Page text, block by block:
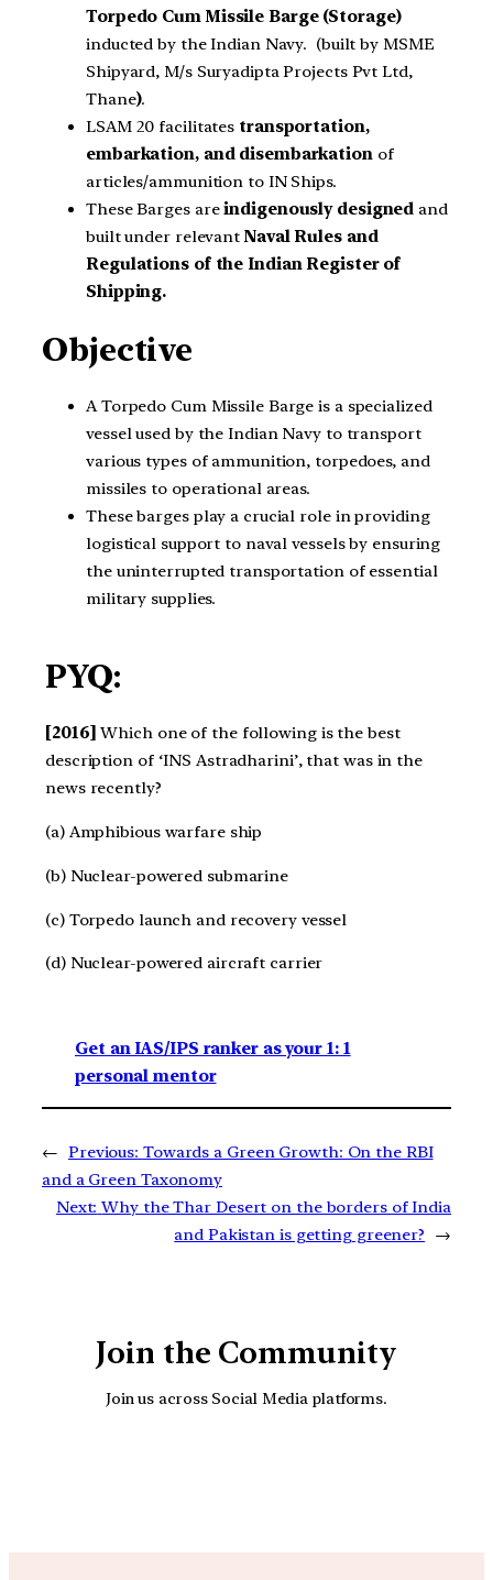
Torpedo Cum Missile Barge (Storage)
inducted by the Indian Navy. (built by MSME
Shipyard, M/s Suryadipta Projects Pvt Ltd,
Thane).
LSAM 20 facilitates transportation,
embarkation, and disembarkationof
articles/ammunition to IN Ships.
These Barges areindigenously designed and
built under relevant Naval Rules and
Regulations of the Indian Register of
Shipping.
Objective
A Torpedo Cum Missile Barge is a specialized
vessel used by the Indian Navy to transport
various types of ammunition, torpedoes, and
missiles to operational areas.
These barges play a crucial role in providing
logistical support to naval vessels by ensuring
the uninterrupted transportation of essential
military supplies.
PYQ:
[2016] Which one of the following is the best
description of ‘INS Astradharini’, that was in the
news recently?
(a) Amphibious warfare ship
(b) Nuclear-powered submarine
(c) Torpedo launch and recovery vessel
(d) Nuclear-powered aircraft carrier
Get an IAS/IPS ranker as your 1: 1
personal mentor
← Previous: Towards a Green Growth: On the RBI
and a Green Taxonomy
Next: Why the Thar Desert on the borders of India
and Pakistan is getting greener?
→
Join the Community
Join us across Social Media platforms.